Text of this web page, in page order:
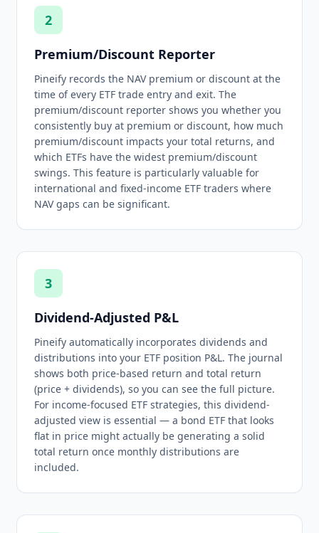
2
Premium/Discount Reporter
Pineify records the NAV premium or discount at the
time of every ETF trade entry and exit. The
premium/discount reporter shows you whether you
consistently buy at premium or discount, how much
premium/discount impacts your total returns, and
which ETFs have the widest premium/discount
swings. This feature is particularly valuable for
international and fixed-income ETF traders where
NAV gaps can be significant.
3
Dividend-Adjusted P&L
Pineify automatically incorporates dividends and
distributions into your ETF position P&L. The journal
shows both price-based return and total return
(price + dividends), so you can see the full picture.
For income-focused ETF strategies, this dividend-
adjusted view is essential — a bond ETF that looks
flat in price might actually be generating a solid
total return once monthly distributions are
included.